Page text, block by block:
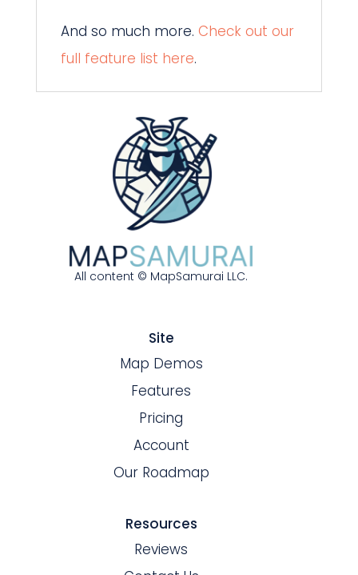
And so much more. Check out our
full feature list here.
All content © MapSamurai LLC.
Site
Map Demos
Features
Pricing
Account
Our Roadmap
Resources
Reviews